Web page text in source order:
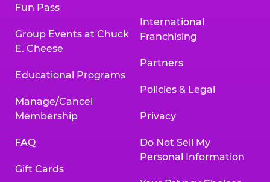
Fun Pass
Group Events at Chuck
E. Cheese
Educational Programs
Manage/Cancel
Membership
FAQ
Gift Cards
International
Franchising
Partners
Policies & Legal
Privacy
Do Not Sell My
Personal Information